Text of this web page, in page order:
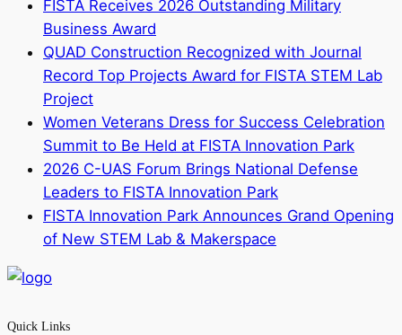
FISTA Receives 2026 Outstanding Military
Business Award
QUAD Construction Recognized with Journal
Record Top Projects Award for FISTA STEM Lab
Project
Women Veterans Dress for Success Celebration
Summit to Be Held at FISTA Innovation Park
2026 C-UAS Forum Brings National Defense
Leaders to FISTA Innovation Park
FISTA Innovation Park Announces Grand Opening
of New STEM Lab & Makerspace
Quick Links